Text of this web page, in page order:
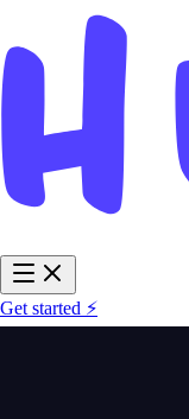
Get started ⚡